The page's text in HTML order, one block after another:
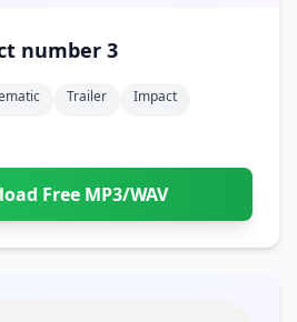
number 3
Trailer
Impact
Free MP3/WAV